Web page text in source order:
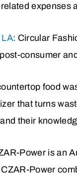
expenses
LA: Circular
consumer
food
that turns
their
Power is an
Power